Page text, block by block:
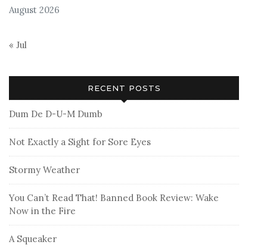
August 2026
« Jul
RECENT POSTS
Dum De D-U-M Dumb
Not Exactly a Sight for Sore Eyes
Stormy Weather
You Can’t Read That! Banned Book Review: Wake
Now in the Fire
A Squeaker